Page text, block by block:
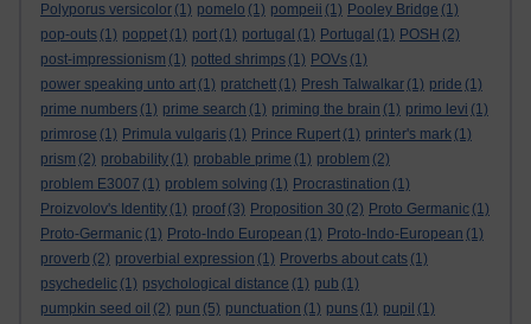
Polyporus versicolor (1) pomelo (1) pompeii (1) Pooley Bridge (1)
pop-outs (1) poppet (1) port (1) portugal (1) Portugal (1) POSH (2)
post-impressionism (1) potted shrimps (1) POVs (1)
power speaking unto art (1) pratchett (1) Presh Talwalkar (1) pride (1)
prime numbers (1) prime search (1) priming the brain (1) primo levi (1)
primrose (1) Primula vulgaris (1) Prince Rupert (1) printer's mark (1)
prism (2) probability (1) probable prime (1) problem (2)
problem E3007 (1) problem solving (1) Procrastination (1)
Proizvolov's Identity (1) proof (3) Proposition 30 (2) Proto Germanic (1)
Proto-Germanic (1) Proto-Indo European (1) Proto-Indo-European (1)
proverb (2) proverbial expression (1) Proverbs about cats (1)
psychedelic (1) psychological distance (1) pub (1)
pumpkin seed oil (2) pun (5) punctuation (1) puns (1) pupil (1)